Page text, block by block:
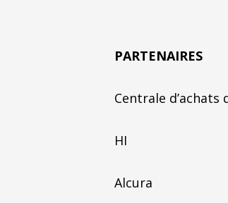
PARTENAIRES
Centrale d’achats
HI
Alcura